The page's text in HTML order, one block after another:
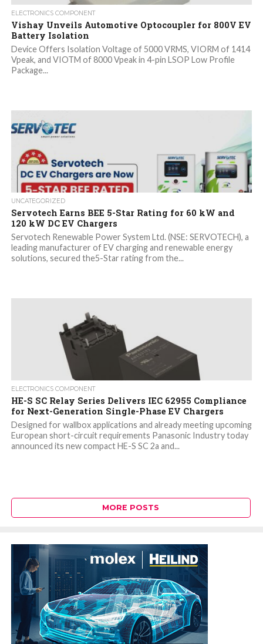
ELECTRONICS COMPONENT
Vishay Unveils Automotive Optocoupler for 800V EV
Battery Isolation
Device Offers Isolation Voltage of 5000 VRMS, VIORM of 1414
Vpeak, and VIOTM of 8000 Vpeak in 4-pin LSOP Low Profile
Package...
UNCATEGORIZED
Servotech Earns BEE 5-Star Rating for 60 kW and
120 kW DC EV Chargers
Servotech Renewable Power System Ltd. (NSE: SERVOTECH), a
leading manufacturer of EV charging and renewable energy
solutions, secured the5-Star rating from the...
ELECTRONICS COMPONENT
HE-S SC Relay Series Delivers IEC 62955 Compliance
for Next-Generation Single-Phase EV Chargers
Designed for wallbox applications and already meeting upcoming
European short-circuit requirements Panasonic Industry today
announced its new compact HE-S SC 2a and...
MORE POSTS